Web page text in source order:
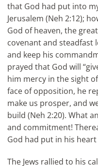
that God had put into
Jerusalem (Neh 2:12);
God of heaven, the
covenant and steadfast
and keep his
prayed that God will
him mercy in the sight
face of opposition, he
make us prosper, and
build (Neh 2:20). What
and commitment!
God had put in his
The Jews rallied to his